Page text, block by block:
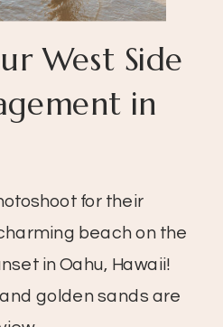
for their
beach on the
in Oahu, Hawaii!
golden sands are
West Side
in